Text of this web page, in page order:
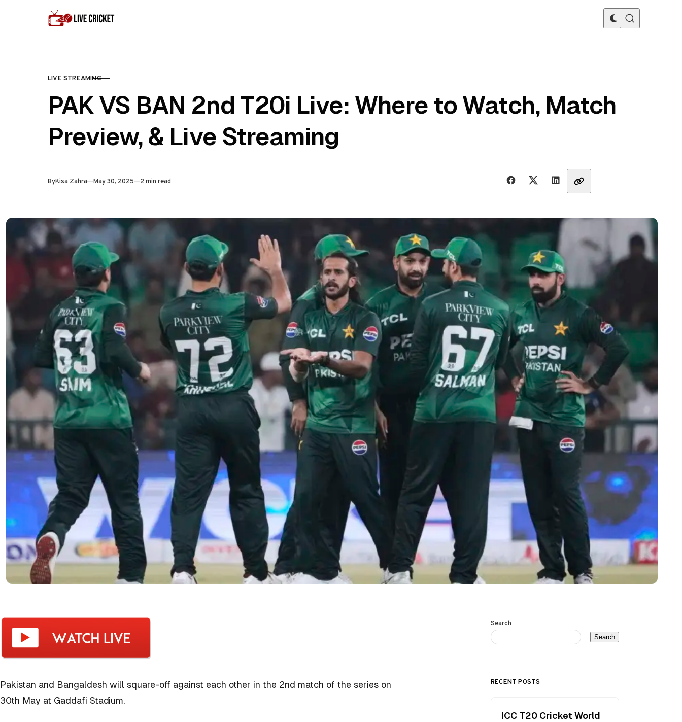
CATEGORY
LIVE STREAMING
PAK VS BAN 2nd T20i Live: Where to Watch, Match
Preview, & Live Streaming
ByKisa Zahra Published
May 30, 2025 2 min read Share with friends
Pakistan and Bangaldesh will square-off against each other in the 2nd match of the series on
30th May at Gaddafi Stadium.
Search
Search
RECENT POSTS
ICC T20 Cricket World